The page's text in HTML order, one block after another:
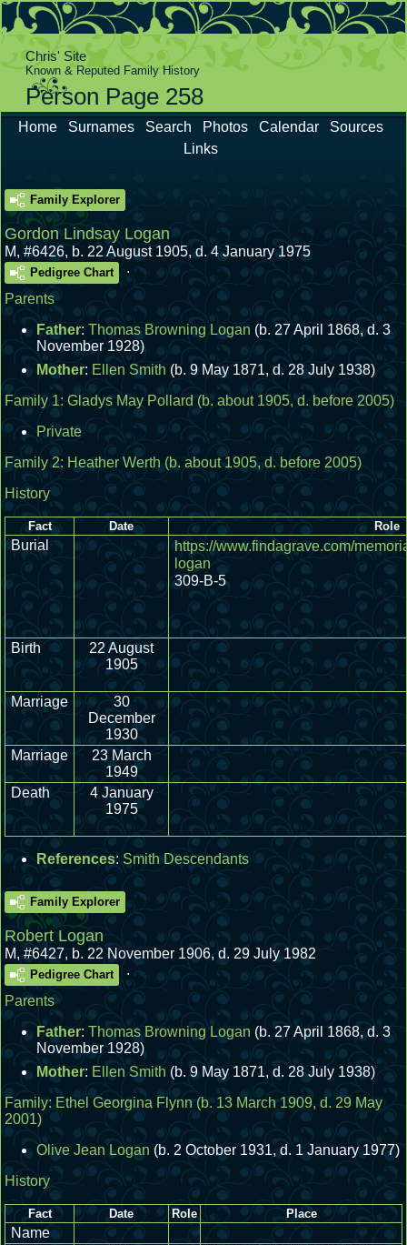
Chris' Site
Known & Reputed Family History
Person Page 258
Home Surnames Search Photos Calendar
Sources
Links
Family Explorer
Gordon Lindsay Logan
M, #6426, b. 22 August 1905, d. 4 January 1975
Pedigree Chart
.
Parents
Father: Thomas Browning Logan (b. 27 April 1868, d. 3
November 1928)
Mother: Ellen Smith (b. 9 May 1871, d. 28 July 1938)
Family 1: Gladys May Pollard(b. about 1905, d. before 2005)
Private
Family 2: Heather Werth(b. about 1905, d. before 2005)
History
Fact Date Role
Burial
https://www.findagrave.com/
logan
309-B-5
Birth
22 August
1905
Marriage
30
December
1930
Marriage
23 March
1949
Death
4 January
1975
References: Smith Descendants
Family Explorer
Robert Logan
M, #6427, b. 22 November 1906, d. 29 July 1982
Pedigree Chart
.
Parents
Father: Thomas Browning Logan (b. 27 April 1868, d. 3
November 1928)
Mother: Ellen Smith (b. 9 May 1871, d. 28 July 1938)
Family: Ethel Georgina Flynn(b. 13 March 1909, d. 29 May
2001)
Olive Jean Logan (b. 2 October 1931, d. 1 January 1977)
History
Fact Date Role Place
Name